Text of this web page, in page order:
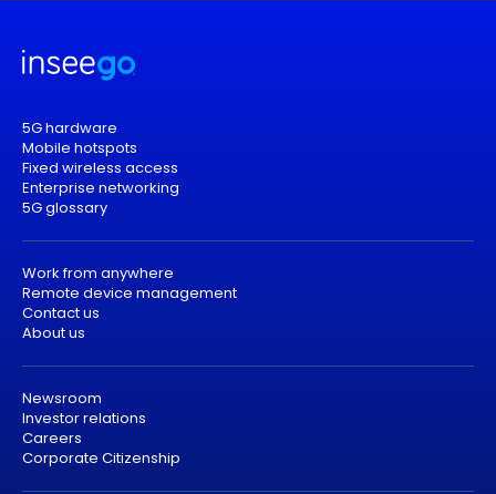
5G hardware
Mobile hotspots
Fixed wireless access
Enterprise networking
5G glossary
Work from anywhere
Remote device management
Contact us
About us
Newsroom
Investor relations
Careers
Corporate Citizenship